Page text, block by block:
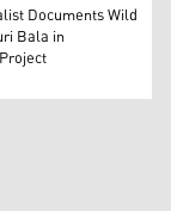
Documents Wild
Bala in